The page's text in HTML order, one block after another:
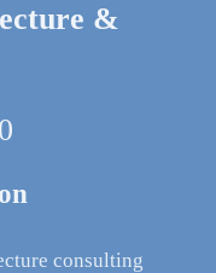
&
$1,950.00
$14,400.00
consulting